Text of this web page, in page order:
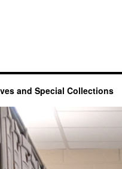
and Special Collections